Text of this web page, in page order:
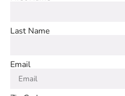
Last Name
Email